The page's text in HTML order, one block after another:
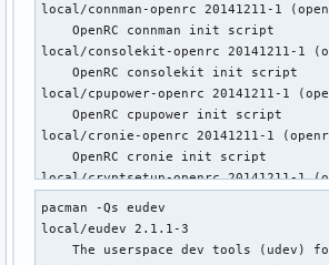
local/connman-openrc 20141211-1
    OpenRC connman init script
local/consolekit-openrc 20141211-1
    OpenRC consolekit init script
local/cpupower-openrc 20141211-1
    OpenRC cpupower init script
local/cronie-openrc 20141211-1
    OpenRC cronie init script
local/cryptsetup-openrc 20141211-1
pacman -Qs eudev
local/eudev 2.1.1-3
The userspace dev tools (udev)